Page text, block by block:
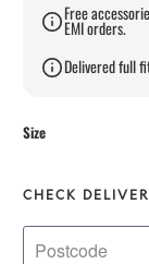
Free
EMI orders.
Delivered full
Size
CHECK